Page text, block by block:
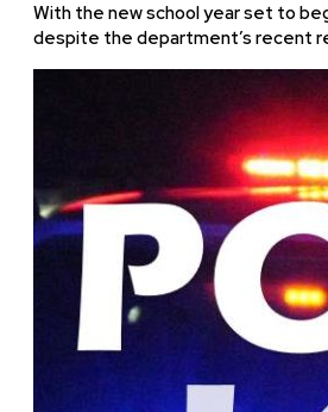
With the new school year set to
despite the department’s recent